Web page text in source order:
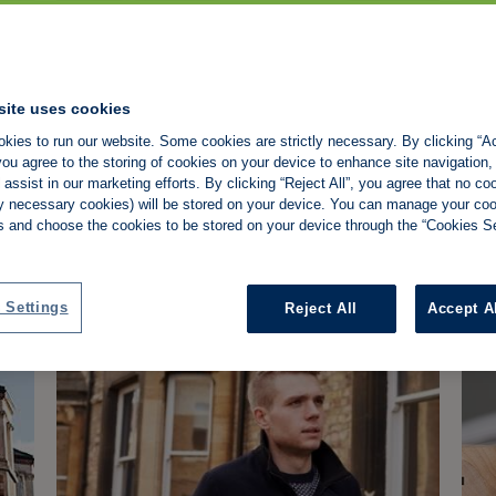
Property118 v HMRC: What
the tribunal decision means
for landlords
Property118 wins DOTAS appeal, but the
ruling doesn't confirm its incorporation
Property Tax Property118 HMRC
uses cookies
to run our website. Some cookies are strictly necessary. By clicking
agree to the storing of cookies on your device to enhance site
assist in our marketing efforts. By clicking “Reject All”, you agree that no
necessary cookies) will be stored on your device. You can manage your
and choose the cookies to be stored on your device through the “Cookies
Reject All Accept
Settings